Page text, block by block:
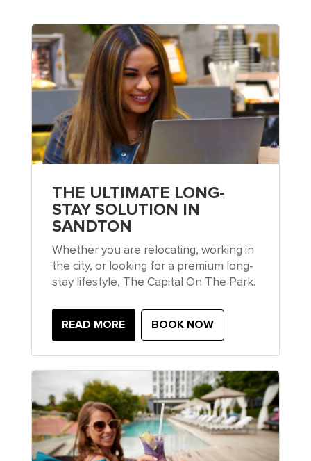
THE ULTIMATE LONG-
STAY SOLUTION IN
SANDTON
Whether you are relocating, working in
the city, or looking for a premium long-
stay lifestyle, The Capital On The Park.
READ MORE BOOK NOW